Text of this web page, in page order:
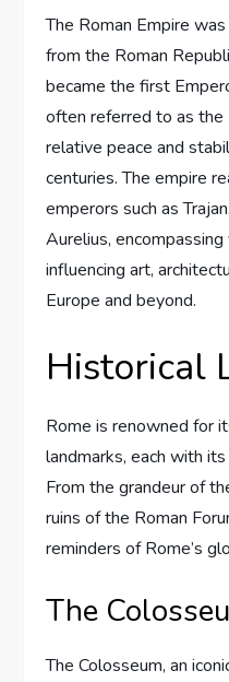
The Roman Empire
from the Roman
became the first
often referred to as the
relative peace and
centuries. The empire
emperors such as
Aurelius,
influencing art,
Europe and beyond.
Historical
Rome is renowned for
landmarks, each with
From the grandeur of
ruins of the Roman
reminders of Rome’s
The
The Colosseum, an